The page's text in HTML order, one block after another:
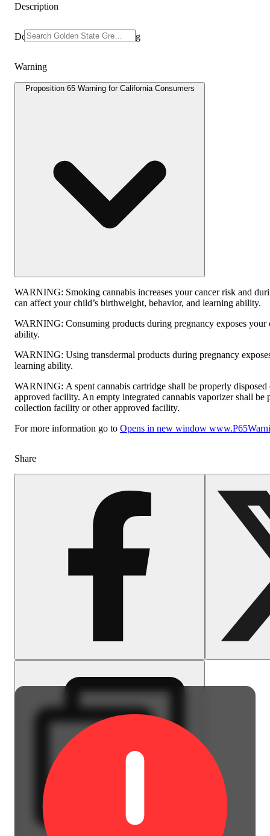
Description
Doses: 100 MG Dosage: 10.0mg
Warning
Proposition 65 Warning for California Consumers
WARNING: Smoking cannabis increases your cancer risk and
can affect your child’s birthweight, behavior, and learning ability.
WARNING: Consuming products during pregnancy exposes
ability.
WARNING: Using transdermal products during pregnancy
learning ability.
WARNING: A spent cannabis cartridge shall be properly
approved facility. An empty integrated cannabis vaporizer shall be
collection facility or other approved facility.
For more information go to Opens in new window
Share